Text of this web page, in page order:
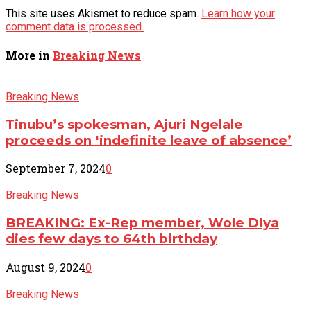
This site uses Akismet to reduce spam. Learn how your
comment data is processed.
More in Breaking News
Breaking News
Tinubu’s spokesman, Ajuri Ngelale
proceeds on ‘indefinite leave of absence’
September 7, 20240
Breaking News
BREAKING: Ex-Rep member, Wole Diya
dies few days to 64th birthday
August 9, 20240
Breaking News